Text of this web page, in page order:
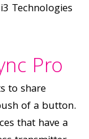
i3 Technologies
Pro
to share
of a button.
that have a